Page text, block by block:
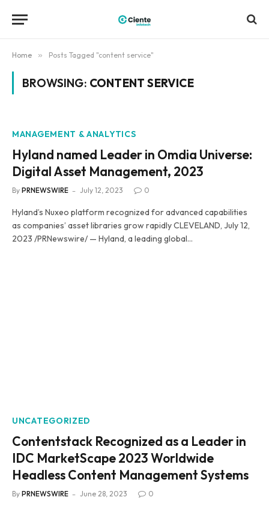
Home » Posts Tagged "content service"
BROWSING: CONTENT SERVICE
MANAGEMENT & ANALYTICS
Hyland named Leader in Omdia Universe:
Digital Asset Management, 2023
By PRNEWSWIRE July 12, 2023 0
Hyland’s Nuxeo platform recognized for advanced capabilities
as companies’ asset libraries grow rapidly CLEVELAND, July 12,
2023 /PRNewswire/ — Hyland, a leading global…
UNCATEGORIZED
Contentstack Recognized as a Leader in
IDC MarketScape 2023 Worldwide
Headless Content Management Systems
By PRNEWSWIRE June 28, 2023 0